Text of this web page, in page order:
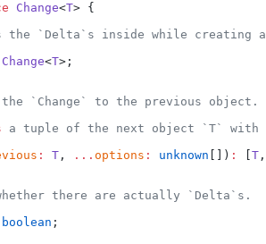
Change<T> {
the `Delta`s inside while creating
Change<T>;
`Change` to the previous object.
a tuple of the next object `T` with
: T , ... options : unknown []) : T
there are actually `Delta`s.
boolean ;